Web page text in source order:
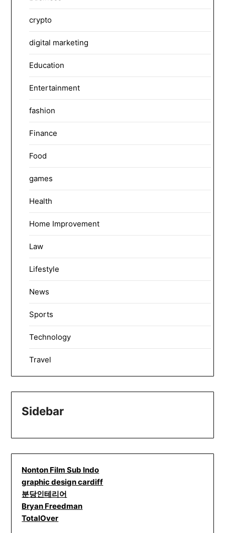
crypto
digital marketing
Education
Entertainment
fashion
Finance
Food
games
Health
Home Improvement
Law
Lifestyle
News
Sports
Technology
Travel
Sidebar
Nonton Film Sub Indo
graphic design cardiff
분당인테리어
Bryan Freedman
TotalOver